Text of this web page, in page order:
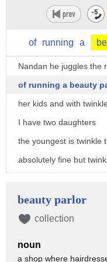
of running a
Nandan he juggles the
of running a beauty
her kids and with
I have two daughters
the youngest is twinkle
absolutely fine but
twinkle do a very has
spontaneous bleeding
beauty parlor
collection
noun
a shop where